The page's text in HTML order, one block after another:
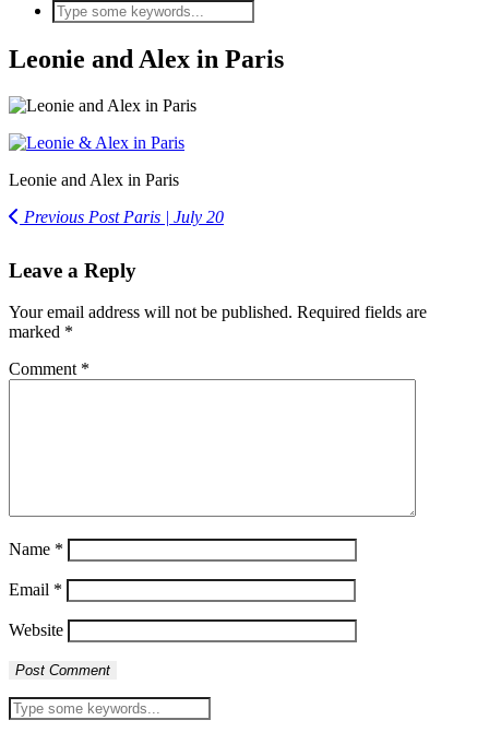
Leonie and Alex in Paris
Leonie and Alex in Paris
Previous PostParis | July 20
Leave a Reply
Your email address will not be published. Required fields are
marked *
Comment *
Name *
Email *
Website